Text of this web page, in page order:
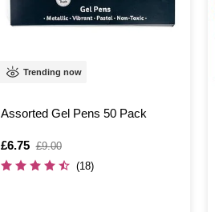
Trending now
Assorted Gel Pens 50 Pack
Is
£6.75
,
was
£9.00
(18)